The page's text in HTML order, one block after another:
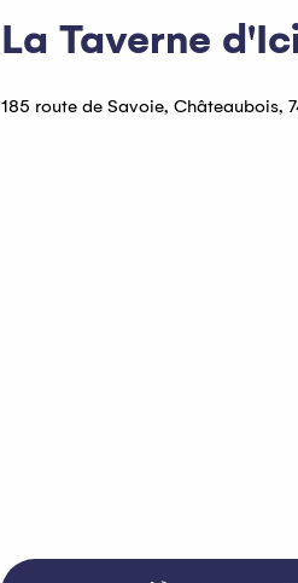
La Taverne
185 route de Savoie, Châteaubois,